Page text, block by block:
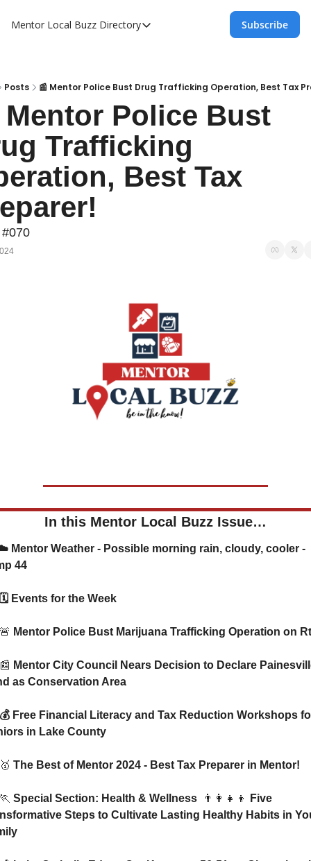
Mentor Local Buzz Directory
Directory
Mentor Live Events Community
Advertise With Us!
Directory
Subscribe
Posts 📰 Mentor Police Bust Drug Trafficking Operation, Best Tax
Mentor Police Bust
Trafficking
Best Tax
In this Mentor Local Buzz Issue…
44
🗓️ Events for the Week
Mentor Police Bust Marijuana Trafficking Operation on
Mentor City Council Nears Decision to Declare
as Conservation Area
in Lake County
The Best of Mentor 2024 - Best Tax Preparer in Mentor!
Special Section: Health & Wellness 👨‍👩‍👧‍👦
Five
Steps to Cultivate Lasting Healthy Habits in